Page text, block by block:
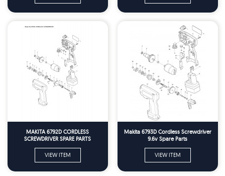
MAKITA 6792D CORDLESS
SCREWDRIVER SPARE PARTS
VIEW ITEM
Makita 6793D Cordless Screwdriver
9.6v Spare Parts
VIEW ITEM